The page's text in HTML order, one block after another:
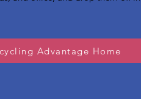
Advantage Home